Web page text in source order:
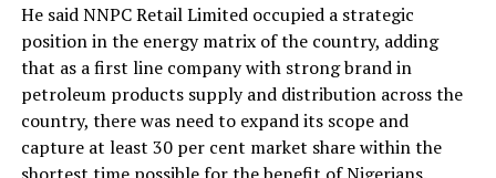
He said NNPC Retail Limited occupied a strategic
position in the energy matrix of the country, adding
that as a first line company with strong brand in
petroleum products supply and distribution across the
country, there was need to expand its scope and
capture at least 30 per cent market share within the